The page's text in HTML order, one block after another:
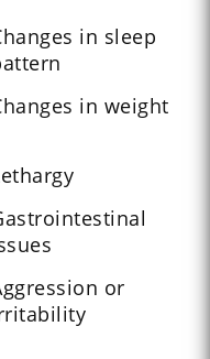
in sleep
in weight
or